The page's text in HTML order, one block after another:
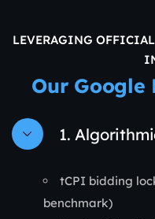
LEVERAGING
Our Google
1.
tCPI bidding
benchmark)